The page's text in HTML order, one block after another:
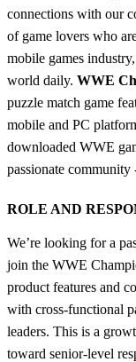
connections with our
of game lovers who
mobile games
world daily. WWE
puzzle match game
mobile and PC
downloaded WWE
passionate
ROLE AND
We’re looking for a
join the WWE
product features and
with cross-functional
leaders. This is a
toward senior-level